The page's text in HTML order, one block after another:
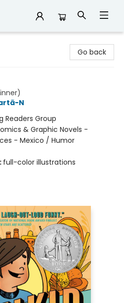
Go back
N
Readers Group
& Graphic Novels -
- Mexico / Humor
full-color illustrations